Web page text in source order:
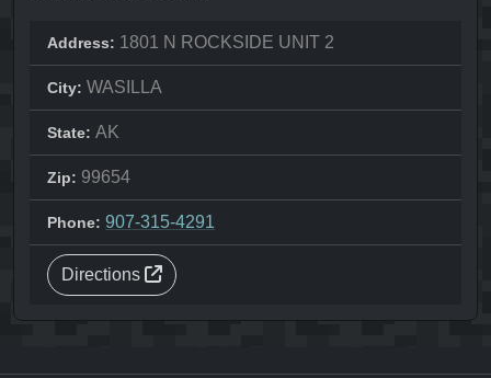
Address: 1801 N ROCKSIDE UNIT 2
City: WASILLA
State: AK
Zip: 99654
Phone: 907-315-4291
Directions